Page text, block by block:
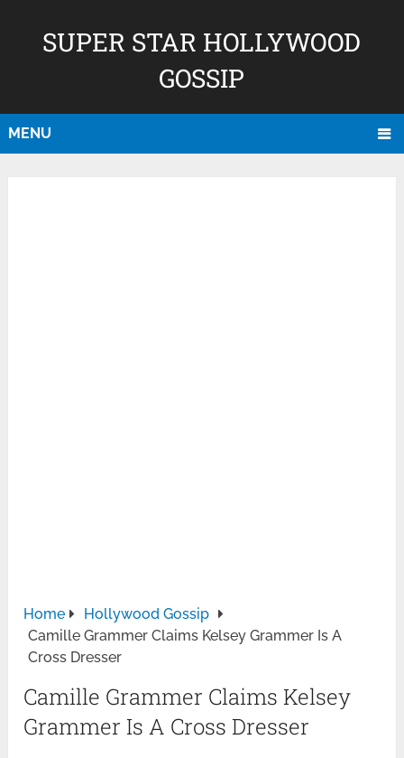
SUPER STAR HOLLYWOOD
GOSSIP
MENU
Home
Hollywood Gossip
Camille Grammer Claims Kelsey Grammer Is A
Cross Dresser
Camille Grammer Claims Kelsey
Grammer Is A Cross Dresser